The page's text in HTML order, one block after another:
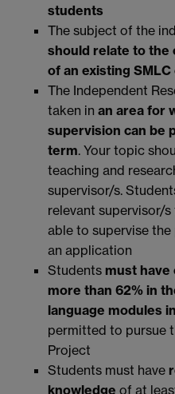
students
The subject of the
should relate to the
of an existing
The Independent
taken in an area for
supervision can be
term. Your topic
teaching and
supervisor/s.
relevant supervisor/
able to supervise
an application
Students must have
more than 62% in
language modules
permitted to pursue
Project
Students must have
knowledge of at